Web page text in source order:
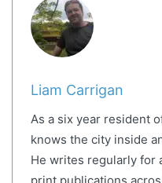
Liam Carrigan
As a six year resident
knows the city inside
He writes regularly for
print publications